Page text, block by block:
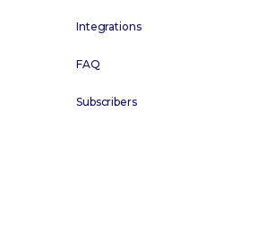
Integrations
FAQ
Subscribers